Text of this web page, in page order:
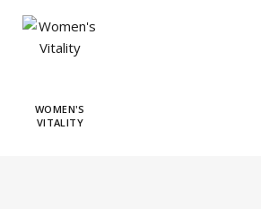
WOMEN'S
VITALITY